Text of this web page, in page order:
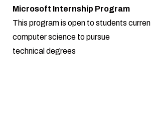
Microsoft Internship Program
This program is open to students
computer science to pursue
technical degrees